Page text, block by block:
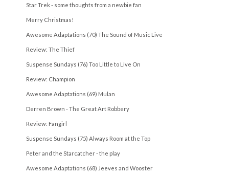
Star Trek - some thoughts from a newbie fan
Merry Christmas!
Awesome Adaptations (70) The Sound of Music Live
Review: The Thief
Suspense Sundays (76) Too Little to Live On
Review: Champion
Awesome Adaptations (69) Mulan
Derren Brown - The Great Art Robbery
Review: Fangirl
Suspense Sundays (75) Always Room at the Top
Peter and the Starcatcher - the play
Awesome Adaptations (68) Jeeves and Wooster